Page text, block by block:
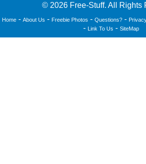
© 2026 Free-Stuff. All Rights
Home- About Us - Freebie Photos - Questions?-
- Link To Us - SiteMap